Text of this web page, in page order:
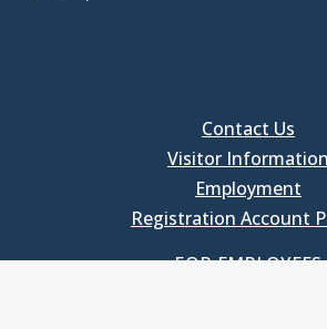
Contact Us
Visitor Information
Employment
Registration Account
FOR EMPLOYEES